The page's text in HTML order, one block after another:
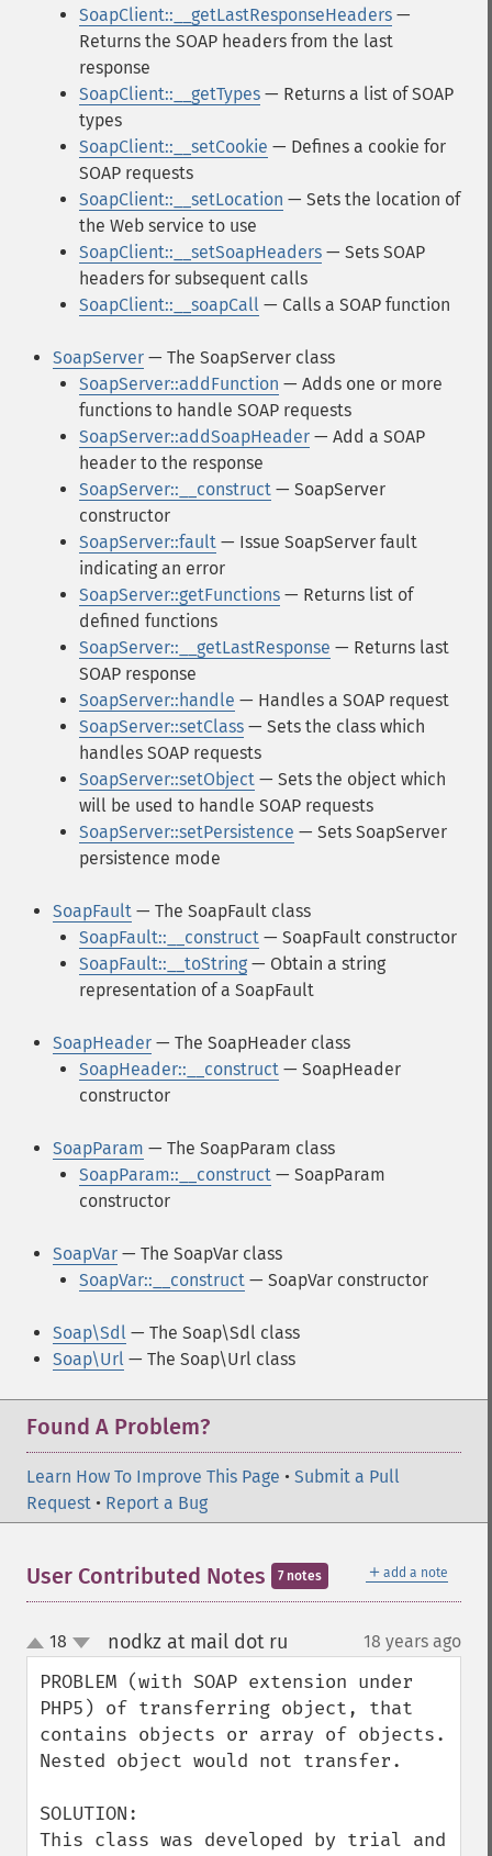
SoapClient::__getLastResponseHeaders —
Returns the SOAP headers from the last
response
SoapClient::__getTypes — Returns a list of SOAP
types
SoapClient::__setCookie — Defines a cookie for
SOAP requests
SoapClient::__setLocation — Sets the location of
the Web service to use
SoapClient::__setSoapHeaders — Sets SOAP
headers for subsequent calls
SoapClient::__soapCall — Calls a SOAP function
SoapServer — The SoapServer class
SoapServer::addFunction — Adds one or more
functions to handle SOAP requests
SoapServer::addSoapHeader — Add a SOAP
header to the response
SoapServer::__construct — SoapServer
constructor
SoapServer::fault — Issue SoapServer fault
indicating an error
SoapServer::getFunctions — Returns list of
defined functions
SoapServer::__getLastResponse — Returns last
SOAP response
SoapServer::handle — Handles a SOAP request
SoapServer::setClass — Sets the class which
handles SOAP requests
SoapServer::setObject — Sets the object which
will be used to handle SOAP requests
SoapServer::setPersistence — Sets SoapServer
persistence mode
SoapFault — The SoapFault class
SoapFault::__construct — SoapFault constructor
SoapFault::__toString — Obtain a string
representation of a SoapFault
SoapHeader — The SoapHeader class
SoapHeader::__construct — SoapHeader
constructor
SoapParam — The SoapParam class
SoapParam::__construct — SoapParam
constructor
SoapVar — The SoapVar class
SoapVar::__construct — SoapVar constructor
Soap\Sdl — The Soap\Sdl class
Soap\Url — The Soap\Url class
Found A Problem?
Learn How To Improve This Page • Submit a Pull
Request • Report a Bug
＋ add a note
User Contributed Notes 7 notes
up
down
18 nodkz at mail dot ru 18 years ago
PROBLEM (with SOAP extension under
PHP5) of transferring object, that
contains objects or array of objects.
Nested object would not transfer.
SOLUTION:
This class was developed by trial and